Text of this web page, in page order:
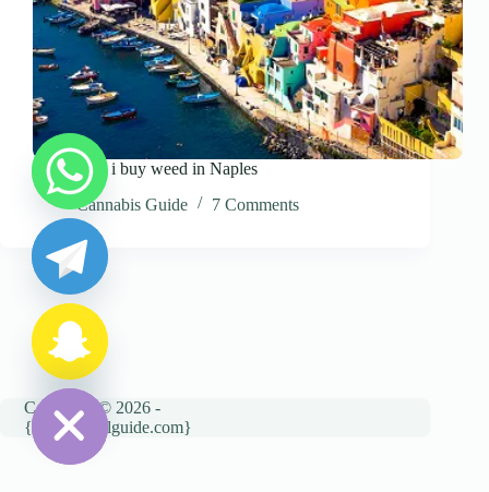
Where can i buy weed in Naples
Cannabis Guide
7 Comments
Copyright © 2026 -
{cannatravelguide.com}
H
i
c
h
a
t
y